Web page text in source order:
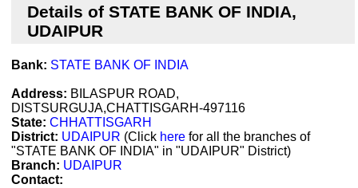
Details of STATE BANK OF INDIA,
UDAIPUR
Bank: STATE BANK OF INDIA
Address: BILASPUR ROAD,
DISTSURGUJA,CHATTISGARH-497116
State: CHHATTISGARH
District: UDAIPUR (Click here for all the branches of
"STATE BANK OF INDIA" in "UDAIPUR" District)
Branch: UDAIPUR
Contact: